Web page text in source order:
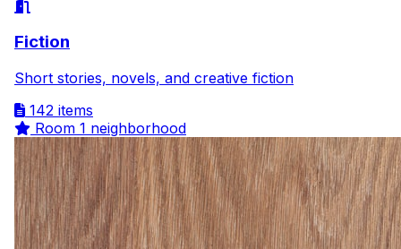
Fiction
Short stories, novels, and creative fiction
142 items
Room 1 neighborhood